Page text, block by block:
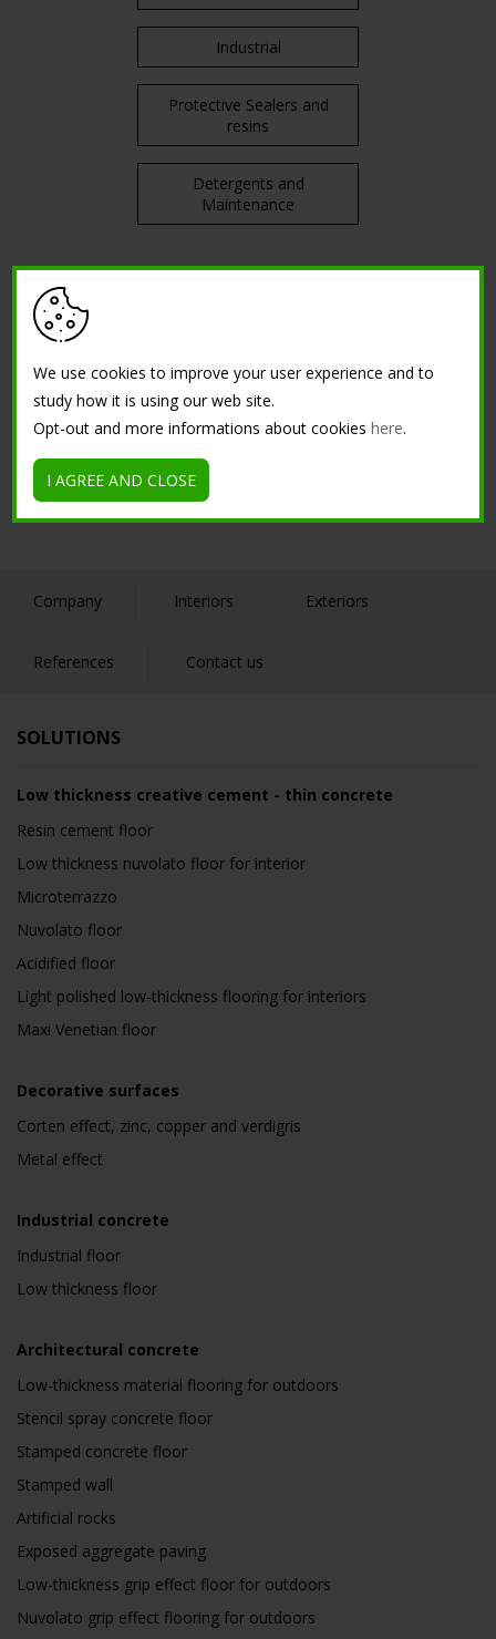
Industrial
Protective Sealers and
resins
Detergents and
Maintenance
Tutorial
Company Interiors Exteriors
References Contact us
SOLUTIONS
Low thickness creative cement - thin concrete
Resin cement floor
Low thickness nuvolato floor for interior
Microterrazzo
Nuvolato floor
Acidified floor
Light polished low-thickness flooring for interiors
Maxi Venetian floor
Decorative surfaces
Corten effect, zinc, copper and verdigris
Metal effect
Industrial concrete
Industrial floor
Low thickness floor
Architectural concrete
Low-thickness material flooring for outdoors
Stencil spray concrete floor
Stamped concrete floor
Stamped wall
Artificial rocks
Exposed aggregate paving
Low-thickness grip effect floor for outdoors
Nuvolato grip effect flooring for outdoors
We use cookies to improve your user experience and to
study how it is using our web site.
Opt-out and more informations about cookieshere.
I AGREE AND CLOSE